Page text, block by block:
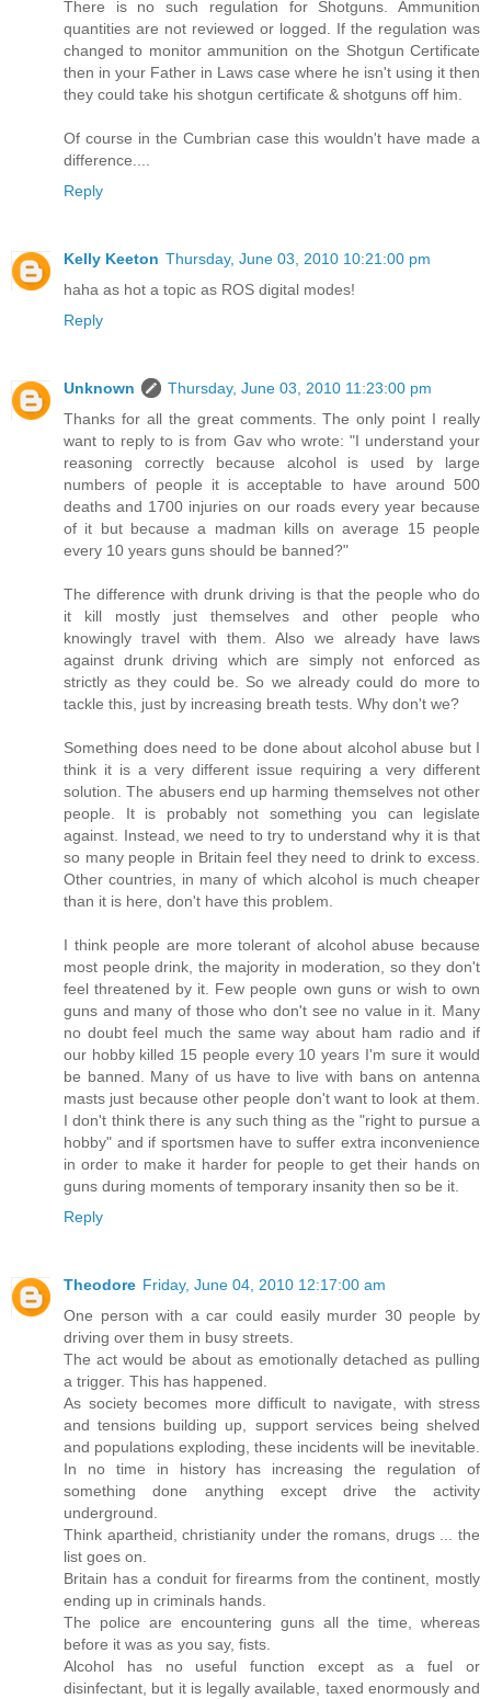
There is no such regulation for Shotguns. Ammunition
quantities are not reviewed or logged. If the regulation was
changed to monitor ammunition on the Shotgun Certificate
then in your Father in Laws case where he isn't using it then
they could take his shotgun certificate & shotguns off him.
Of course in the Cumbrian case this wouldn't have made a
difference....
Reply
Kelly Keeton Thursday, June 03, 2010 10:21:00 pm
haha as hot a topic as ROS digital modes!
Reply
Unknown
Thursday, June 03, 2010 11:23:00 pm
Thanks for all the great comments. The only point I really
want to reply to is from Gav who wrote: "I understand your
reasoning correctly because alcohol is used by large
numbers of people it is acceptable to have around 500
deaths and 1700 injuries on our roads every year because
of it but because a madman kills on average 15 people
every 10 years guns should be banned?"
The difference with drunk driving is that the people who do
it kill mostly just themselves and other people who
knowingly travel with them. Also we already have laws
against drunk driving which are simply not enforced as
strictly as they could be. So we already could do more to
tackle this, just by increasing breath tests. Why don't we?
Something does need to be done about alcohol abuse but I
think it is a very different issue requiring a very different
solution. The abusers end up harming themselves not other
people. It is probably not something you can legislate
against. Instead, we need to try to understand why it is that
so many people in Britain feel they need to drink to excess.
Other countries, in many of which alcohol is much cheaper
than it is here, don't have this problem.
I think people are more tolerant of alcohol abuse because
most people drink, the majority in moderation, so they don't
feel threatened by it. Few people own guns or wish to own
guns and many of those who don't see no value in it. Many
no doubt feel much the same way about ham radio and if
our hobby killed 15 people every 10 years I'm sure it would
be banned. Many of us have to live with bans on antenna
masts just because other people don't want to look at them.
I don't think there is any such thing as the "right to pursue a
hobby" and if sportsmen have to suffer extra inconvenience
in order to make it harder for people to get their hands on
guns during moments of temporary insanity then so be it.
Reply
Theodore Friday, June 04, 2010 12:17:00 am
One person with a car could easily murder 30 people by
driving over them in busy streets.
The act would be about as emotionally detached as pulling
a trigger. This has happened.
As society becomes more difficult to navigate, with stress
and tensions building up, support services being shelved
and populations exploding, these incidents will be inevitable.
In no time in history has increasing the regulation of
something done anything except drive the activity
underground.
Think apartheid, christianity under the romans, drugs ... the
list goes on.
Britain has a conduit for firearms from the continent, mostly
ending up in criminals hands.
The police are encountering guns all the time, whereas
before it was as you say, fists.
Alcohol has no useful function except as a fuel or
disinfectant, but it is legally available, taxed enormously and